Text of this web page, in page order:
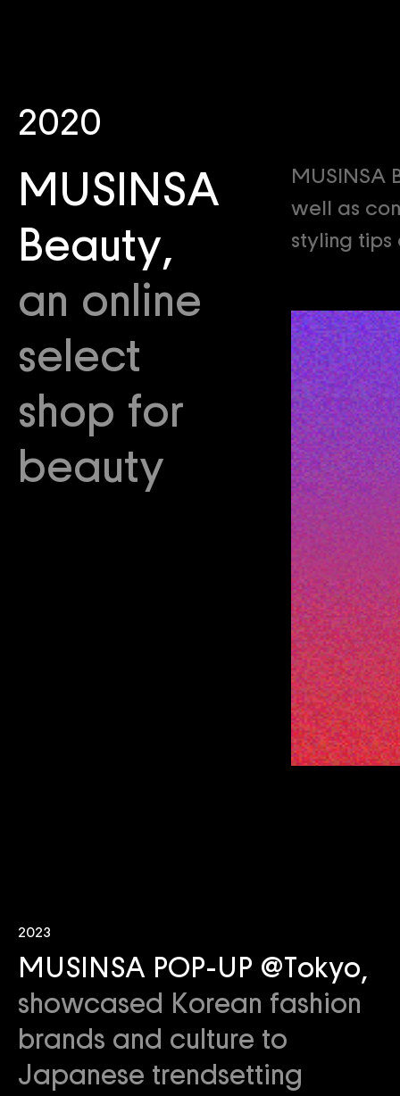
2020
MUSINSA
Beauty,
an online
select
shop for
beauty
MUSINSA
well as
styling tips
2023
MUSINSA POP-UP @Tokyo,
showcased Korean fashion
brands and culture to
Japanese trendsetting